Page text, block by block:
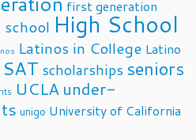
first generation
High School
Latinos in College Latino
SAT scholarships seniors
UCLA under-
unigo University of California